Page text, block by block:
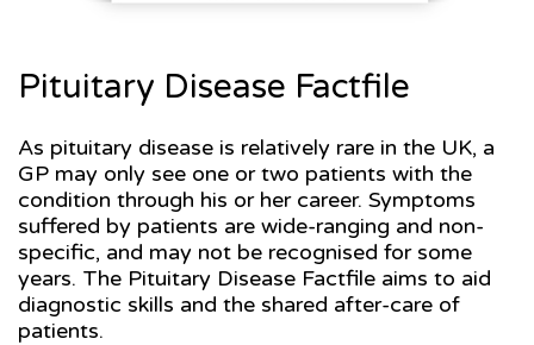
Pituitary Disease Factfile
As pituitary disease is relatively rare in the UK, a
GP may only see one or two patients with the
condition through his or her career. Symptoms
suffered by patients are wide-ranging and non-
specific, and may not be recognised for some
years. The Pituitary Disease Factfile aims to aid
diagnostic skills and the shared after-care of
patients.